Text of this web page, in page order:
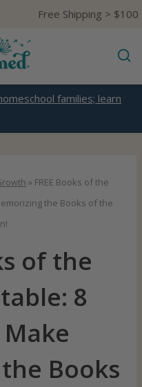
Free Shipping > $100
families; learn
» FREE Books of the
the Books of the
of the
8
Books